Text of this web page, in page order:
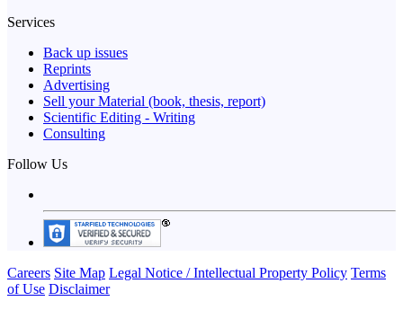
Services
Back up issues
Reprints
Advertising
Sell your Material (book, thesis, report)
Scientific Editing - Writing
Consulting
Follow Us
Careers Site Map Legal Notice / Intellectual Property Policy Terms
of Use Disclaimer